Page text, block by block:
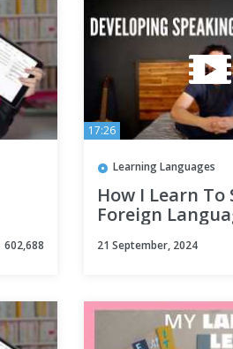
602,688
17:26
Learning Languages
How I Learn To
Foreign
People | Polyglot
21 September, 2024